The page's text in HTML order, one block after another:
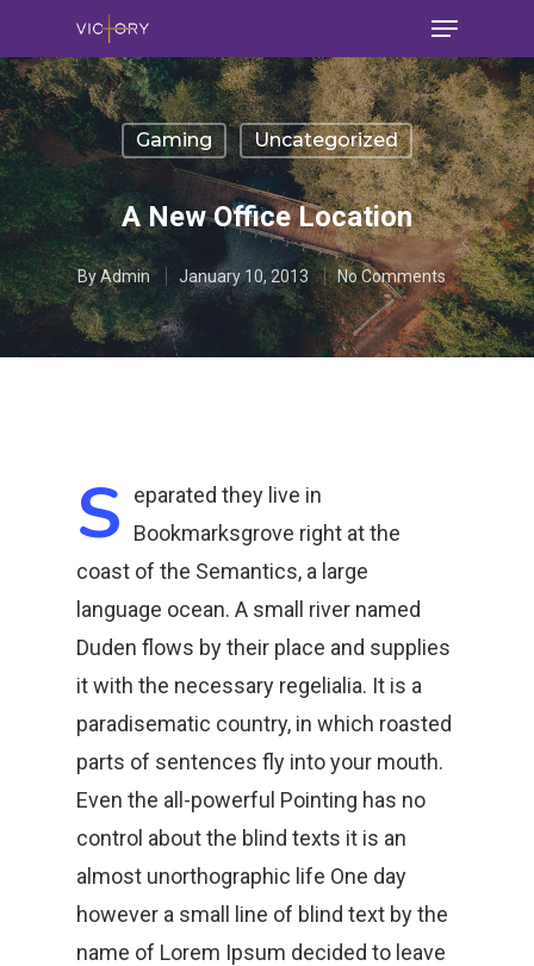
Gaming Uncategorized
A New Office Location
ByAdmin January 10, 2013 No Comments
S
eparated they live in
Bookmarksgrove right at the
coast of the Semantics, a large
language ocean. A small river named
Duden flows by their place and supplies
it with the necessary regelialia. It is a
paradisematic country, in which roasted
parts of sentences fly into your mouth.
Even the all-powerful Pointing has no
control about the blind texts it is an
almost unorthographic life One day
however a small line of blind text by the
name of Lorem Ipsum decided to leave